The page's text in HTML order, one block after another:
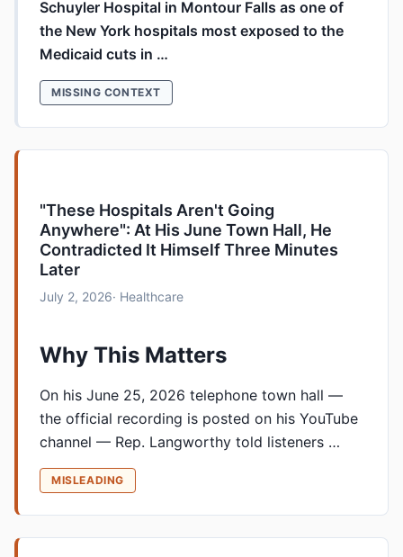
Schuyler Hospital in Montour Falls as one of
the New York hospitals most exposed to the
Medicaid cuts in …
MISSING CONTEXT
"These Hospitals Aren't Going
Anywhere": At His June Town Hall, He
Contradicted It Himself Three Minutes
Later
July 2, 2026· Healthcare
Why This Matters
On his June 25, 2026 telephone town hall —
the official recording is posted on his YouTube
channel — Rep. Langworthy told listeners …
MISLEADING